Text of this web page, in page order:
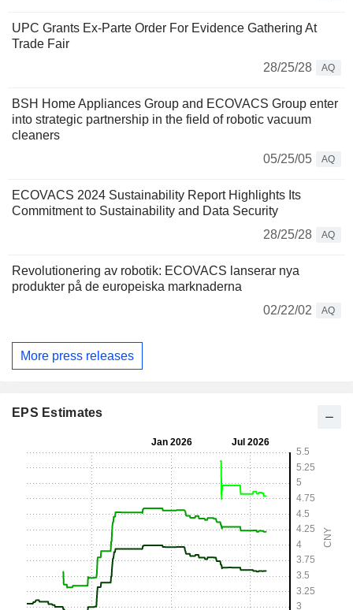
UPC Grants Ex-Parte Order For Evidence Gathering At
Trade Fair
28/25/28
AQ
BSH Home Appliances Group and ECOVACS Group enter
into strategic partnership in the field of robotic vacuum
cleaners
05/25/05
AQ
ECOVACS 2024 Sustainability Report Highlights Its
Commitment to Sustainability and Data Security
28/25/28
AQ
Revolutionering av robotik: ECOVACS lanserar nya
produkter på de europeiska marknaderna
02/22/02
AQ
More press releases
EPS Estimates